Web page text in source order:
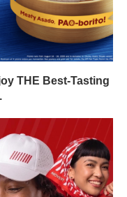
THE Best-Tasting